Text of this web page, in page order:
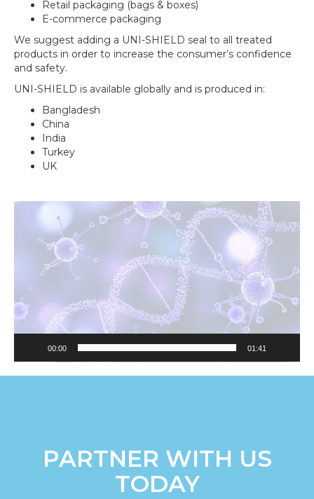
Retail packaging (bags & boxes)
E-commerce packaging
We suggest adding a UNI-SHIELD seal to all treated
products in order to increase the consumer’s confidence
and safety.
UNI-SHIELD is available globally and is produced in:
Bangladesh
China
India
Turkey
UK
Video
00:00 01:41
PARTNER WITH US
TODAY